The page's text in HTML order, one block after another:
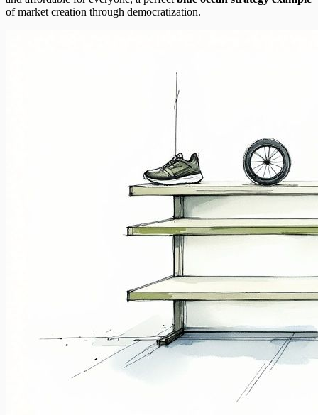
of market creation through democratization.